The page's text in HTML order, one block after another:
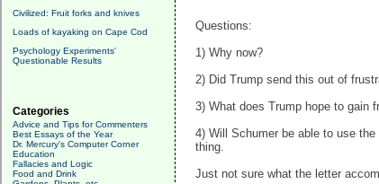
Civilized: Fruit forks and knives
Loads of kayaking on Cape Cod
Psychology Experiments'
Questionable Results
Categories
Advice and Tips for Commenters
Best Essays of the Year
Dr. Mercury's Computer Corner
Education
Fallacies and Logic
Food and Drink
Questions:
1) Why now?
2) Did Trump send this out of
3) What does Trump hope to gain
4) Will Schumer be able to use
thing.
Just not sure what the letter